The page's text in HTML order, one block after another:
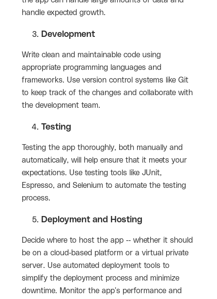
handle expected growth.
Development
Write clean and maintainable code using
appropriate programming languages and
frameworks. Use version control systems like Git
to keep track of the changes and collaborate with
the development team.
Testing
Testing the app thoroughly, both manually and
automatically, will help ensure that it meets your
expectations. Use testing tools like JUnit,
Espresso, and Selenium to automate the testing
process.
Deployment and Hosting
Decide where to host the app -- whether it should
be on a cloud-based platform or a virtual private
server. Use automated deployment tools to
simplify the deployment process and minimize
downtime. Monitor the app's performance and